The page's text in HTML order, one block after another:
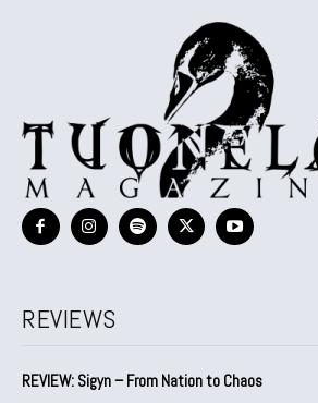
REVIEWS
REVIEW: Sigyn – From Nation to Chaos